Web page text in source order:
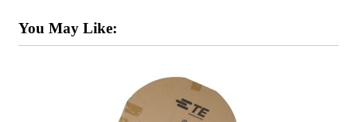
You May Like: